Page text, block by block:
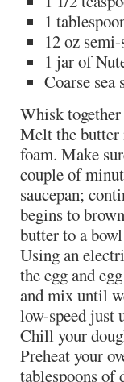
1
12 oz
1 jar of
Coarse
Whisk
Melt the butter
foam. Make
couple of
saucepan;
begins to
butter to a
Using an
the egg and
and mix until
low-speed just
Chill your
Preheat your
tablespoons of